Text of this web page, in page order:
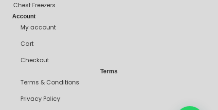
Chest Freezers
Account
My account
Cart
Checkout
Terms
Terms & Conditions
Privacy Policy